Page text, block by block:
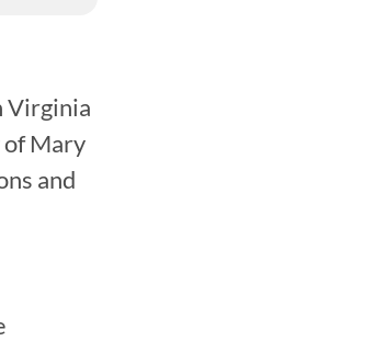
Virginia
of Mary
and